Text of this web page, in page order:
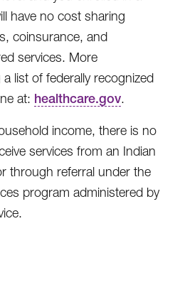
have no cost sharing
coinsurance, and
services. More
list of federally recognized
at: healthcare.gov.
income, there is no
services from an Indian
through referral under the
program administered by